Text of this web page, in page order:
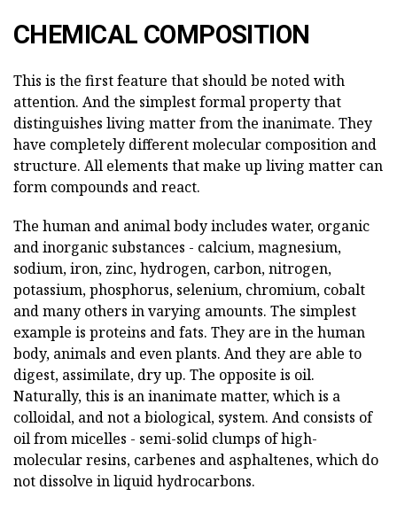
CHEMICAL COMPOSITION
This is the first feature that should be noted with
attention. And the simplest formal property that
distinguishes living matter from the inanimate. They
have completely different molecular composition and
structure. All elements that make up living matter can
form compounds and react.
The human and animal body includes water, organic
and inorganic substances - calcium, magnesium,
sodium, iron, zinc, hydrogen, carbon, nitrogen,
potassium, phosphorus, selenium, chromium, cobalt
and many others in varying amounts. The simplest
example is proteins and fats. They are in the human
body, animals and even plants. And they are able to
digest, assimilate, dry up. The opposite is oil.
Naturally, this is an inanimate matter, which is a
colloidal, and not a biological, system. And consists of
oil from micelles - semi-solid clumps of high-
molecular resins, carbenes and asphaltenes, which do
not dissolve in liquid hydrocarbons.